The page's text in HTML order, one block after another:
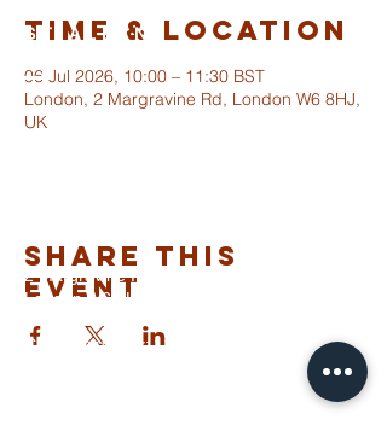
Time & Location
06 Jul 2026, 10:00 – 11:30 BST
London, 2 Margravine Rd, London W6 8HJ,
UK
Share This
Event
ST ALBANS
2 Margravine Road
London W6 8HJ
Charity Number: 1146860